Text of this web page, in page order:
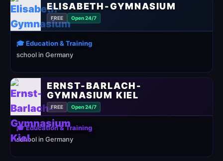
ELISABETH-GYMNASIUM
FREE Open 24/7
🎓 Education & Training
school in Germany
ERNST-BARLACH-
GYMNASIUM KIEL
FREE Open 24/7
🎓 Education & Training
school in Germany